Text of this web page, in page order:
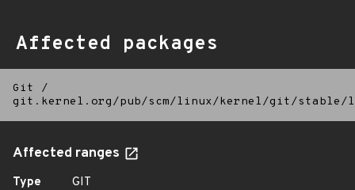
Affected packages
Git
/
git.kernel.org/pub/scm/linux/kernel/git/
Affected ranges
Type
GIT